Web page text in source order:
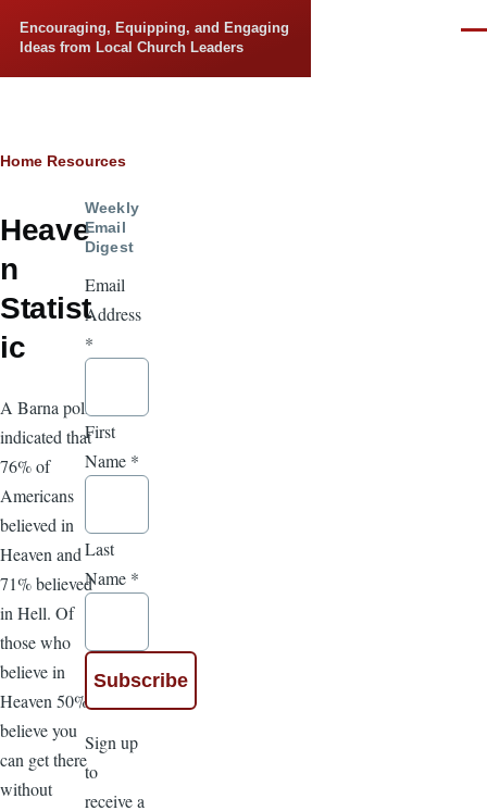
Encouraging, Equipping, and Engaging
Ideas from Local Church Leaders
Breadcrumb
Home Resources
Heave
n
Statist
ic
A Barna poll
indicated that
76% of
Americans
believed in
Heaven and
71% believed
in Hell. Of
those who
believe in
Heaven 50%
believe you
can get there
without
Weekly
Email
Digest
Email
Address
*
First
Name *
Last
Name *
Sign up
to
receive a